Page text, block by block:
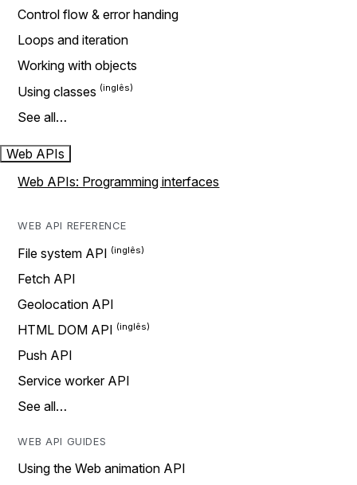
Control flow & error handing
Loops and iteration
Working with objects
Using classes
See all…
Web APIs
Web APIs: Programming interfaces
WEB API REFERENCE
File system API
Fetch API
Geolocation API
HTML DOM API
Push API
Service worker API
See all…
WEB API GUIDES
Using the Web animation API